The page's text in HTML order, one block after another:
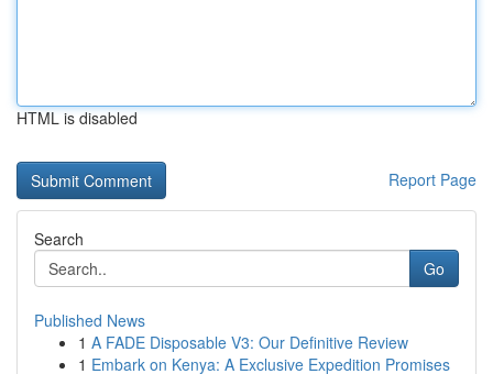
HTML is disabled
Report Page
Search
Go
Published News
1 A FADE Disposable V3: Our Definitive Review
1 Embark on Kenya: A Exclusive Expedition Promises